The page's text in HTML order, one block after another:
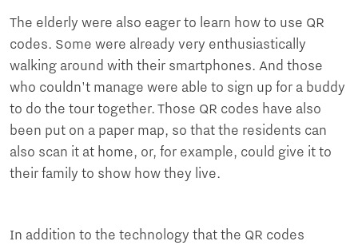
The elderly were also eager to learn how to use QR
codes. Some were already very enthusiastically
walking around with their smartphones. And those
who couldn't manage were able to sign up for a buddy
to do the tour together. Those QR codes have also
been put on a paper map, so that the residents can
also scan it at home, or, for example, could give it to
their family to show how they live.
In addition to the technology that the QR codes